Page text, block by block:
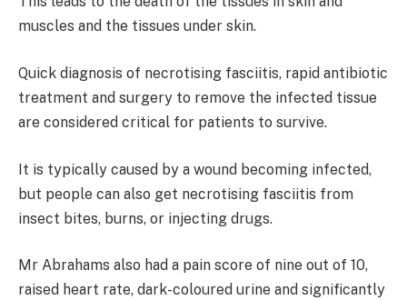
muscles and the tissues under skin.
Quick diagnosis of necrotising fasciitis, rapid antibiotic
treatment and surgery to remove the infected tissue
are considered critical for patients to survive.
It is typically caused by a wound becoming infected,
but people can also get necrotising fasciitis from
insect bites, burns, or injecting drugs.
Mr Abrahams also had a pain score of nine out of 10,
raised heart rate, dark-coloured urine and significantly